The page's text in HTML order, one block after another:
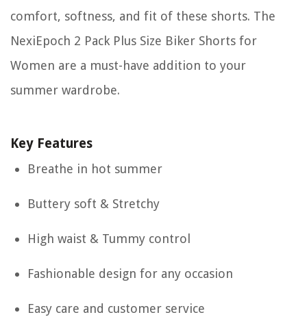
comfort, softness, and fit of these shorts. The
NexiEpoch 2 Pack Plus Size Biker Shorts for
Women are a must-have addition to your
summer wardrobe.
Key Features
Breathe in hot summer
Buttery soft & Stretchy
High waist & Tummy control
Fashionable design for any occasion
Easy care and customer service